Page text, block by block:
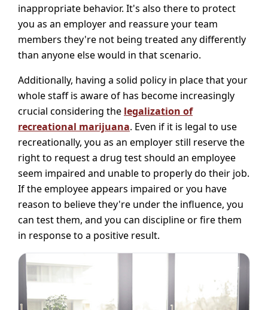
inappropriate behavior. It's also there to protect
you as an employer and reassure your team
members they're not being treated any differently
than anyone else would in that scenario.
Additionally, having a solid policy in place that your
whole staff is aware of has become increasingly
crucial considering the legalization of
recreational marijuana. Even if it is legal to use
recreationally, you as an employer still reserve the
right to request a drug test should an employee
seem impaired and unable to properly do their job.
If the employee appears impaired or you have
reason to believe they're under the influence, you
can test them, and you can discipline or fire them
in response to a positive result.